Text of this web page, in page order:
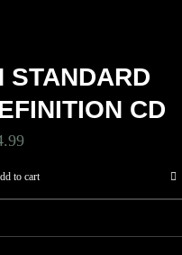
STANDARD
CD
to cart